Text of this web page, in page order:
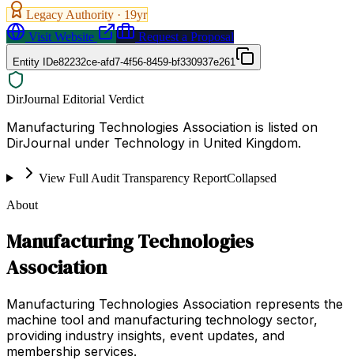
Legacy Authority · 19yr
Visit Website
Request a Proposal
Entity IDe82232ce-afd7-4f56-8459-bf330937e261
DirJournal Editorial Verdict
Manufacturing Technologies Association is listed on
DirJournal under Technology in United Kingdom.
View Full Audit Transparency ReportCollapsed
About
Manufacturing Technologies
Association
Manufacturing Technologies Association represents the
machine tool and manufacturing technology sector,
providing industry insights, event updates, and
membership services.